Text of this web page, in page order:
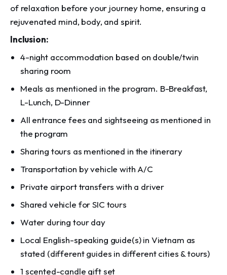
of relaxation before your journey home, ensuring a
rejuvenated mind, body, and spirit.
Inclusion:
4-night accommodation based on double/twin
sharing room
Meals as mentioned in the program. B-Breakfast,
L-Lunch, D-Dinner
All entrance fees and sightseeing as mentioned in
the program
Sharing tours as mentioned in the itinerary
Transportation by vehicle with A/C
Private airport transfers with a driver
Shared vehicle for SIC tours
Water during tour day
Local English-speaking guide(s) in Vietnam as
stated (different guides in different cities & tours)
1 scented-candle gift set